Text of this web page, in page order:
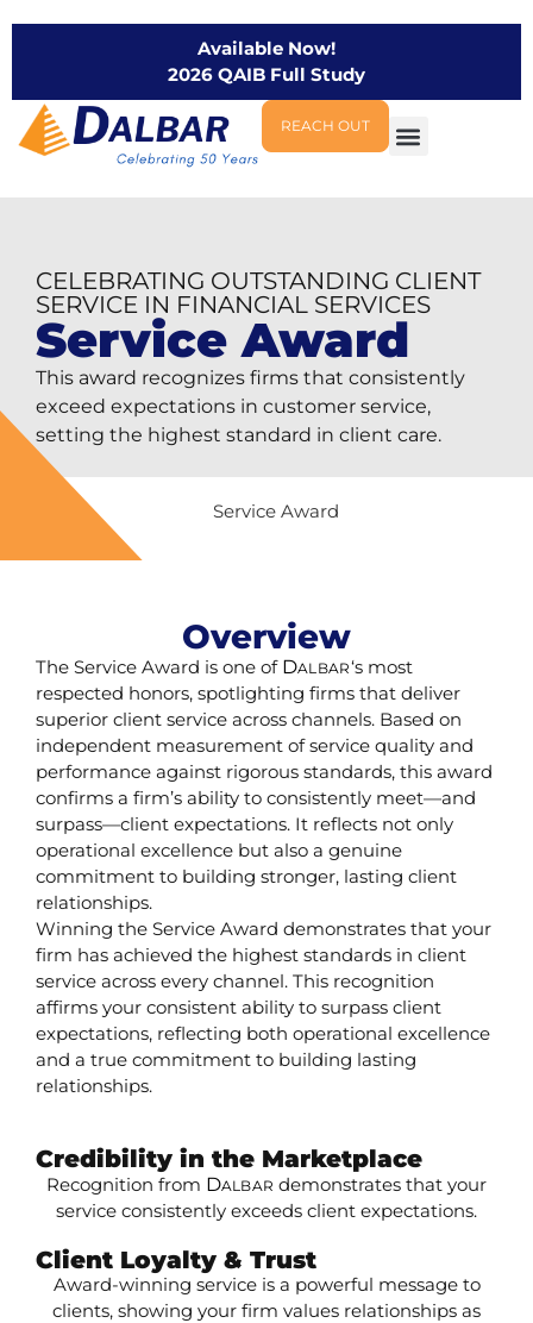
Available Now!
2026 QAIB Full Study
REACH OUT
CELEBRATING OUTSTANDING CLIENT
SERVICE IN FINANCIAL SERVICES
Service Award
This award recognizes firms that consistently
exceed expectations in customer service,
setting the highest standard in client care.
Overview
The Service Award is one of DALBAR‘s most
respected honors, spotlighting firms that deliver
superior client service across channels. Based on
independent measurement of service quality and
performance against rigorous standards, this award
confirms a firm’s ability to consistently meet—and
surpass—client expectations. It reflects not only
operational excellence but also a genuine
commitment to building stronger, lasting client
relationships.
Winning the Service Award demonstrates that your
firm has achieved the highest standards in client
service across every channel. This recognition
affirms your consistent ability to surpass client
expectations, reflecting both operational excellence
and a true commitment to building lasting
relationships.
Credibility in the Marketplace
Recognition from DALBAR demonstrates that your
service consistently exceeds client expectations.
Client Loyalty & Trust
Award-winning service is a powerful message to
clients, showing your firm values relationships as